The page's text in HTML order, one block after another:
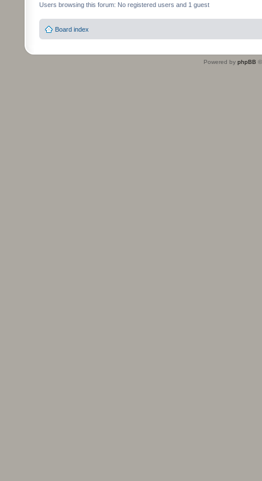
Users browsing this forum: No registered users and 1 guest
Board index
Powered by phpBB